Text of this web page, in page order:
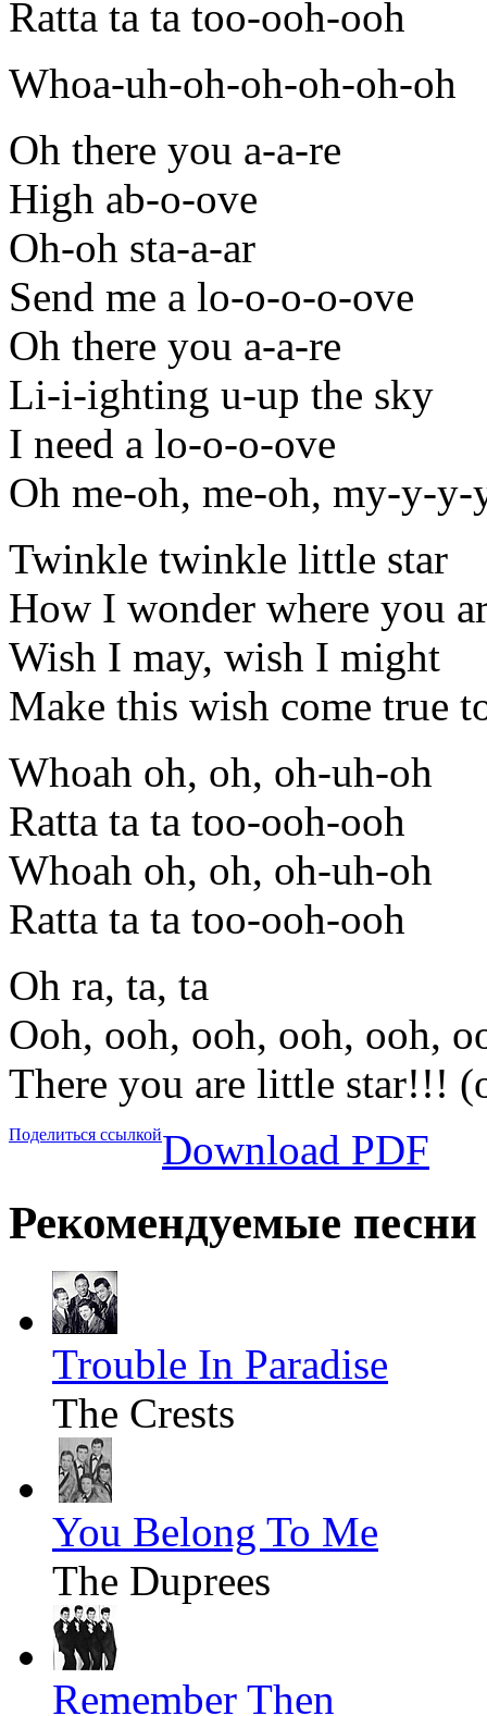
Ratta ta ta too-ooh-ooh
Whoa-uh-oh-oh-oh-oh-oh
Oh there you a-a-re
High ab-o-ove
Oh-oh sta-a-ar
Send me a lo-o-o-o-ove
Oh there you a-a-re
Li-i-ighting u-up the sky
I need a lo-o-o-ove
Oh me-oh, me-oh, my-y-y-
Twinkle twinkle little star
How I wonder where you
Wish I may, wish I might
Make this wish come true
Whoah oh, oh, oh-uh-oh
Ratta ta ta too-ooh-ooh
Whoah oh, oh, oh-uh-oh
Ratta ta ta too-ooh-ooh
Oh ra, ta, ta
Ooh, ooh, ooh, ooh, ooh,
There you are little star!!!
Поделиться ссылкойDownload PDF
Рекомендуемые песни
Trouble In Paradise
The Crests
You Belong To Me
The Duprees
Remember Then